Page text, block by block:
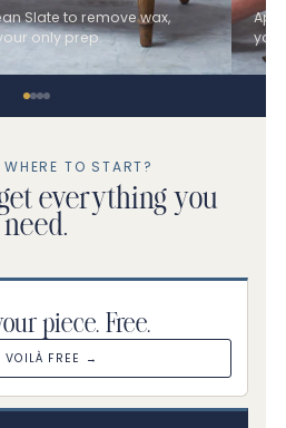
Slate to remove wax,
only prep.
you
TO START?
everything you
need.
piece. Free.
VOILÀ FREE →